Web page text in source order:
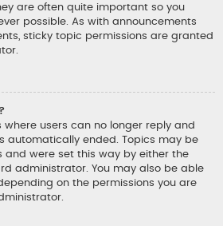
are often quite important so you
possible. As with announcements
sticky topic permissions are granted
users can no longer reply and
automatically ended. Topics may be
and were set this way by either the
administrator. You may also be able
on the permissions you are